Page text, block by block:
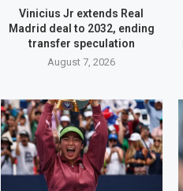
Vinicius Jr extends Real
Madrid deal to 2032, ending
transfer speculation
August 7, 2026